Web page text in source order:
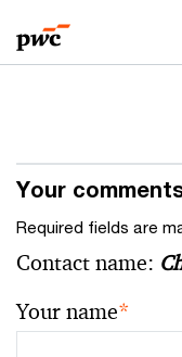
to
content
to
footer
Your
Required fields are
Contact name:
Your name*